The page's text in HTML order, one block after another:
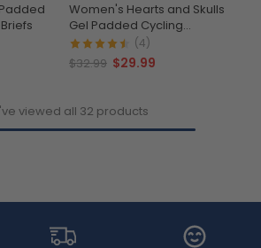
Women's Hearts and Skulls
Gel Padded Cycling
Underwear-Briefs
(4)
$32.99 $29.99
viewed all 32 products